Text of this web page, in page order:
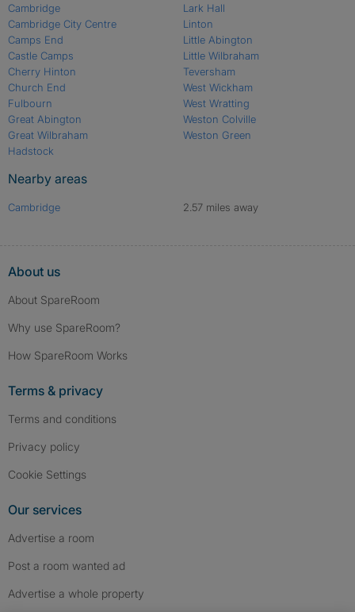
Cambridge
Cambridge City Centre
Camps End
Castle Camps
Cherry Hinton
Church End
Fulbourn
Great Abington
Great Wilbraham
Hadstock
Lark Hall
Linton
Little Abington
Little Wilbraham
Teversham
West Wickham
West Wratting
Weston Colville
Weston Green
Nearby areas
Cambridge 2.57 miles away
About us
About SpareRoom
Why use SpareRoom?
How SpareRoom Works
Terms & privacy
Terms and conditions
Privacy policy
Cookie Settings
Our services
Advertise a room
Post a room wanted ad
Advertise a whole property